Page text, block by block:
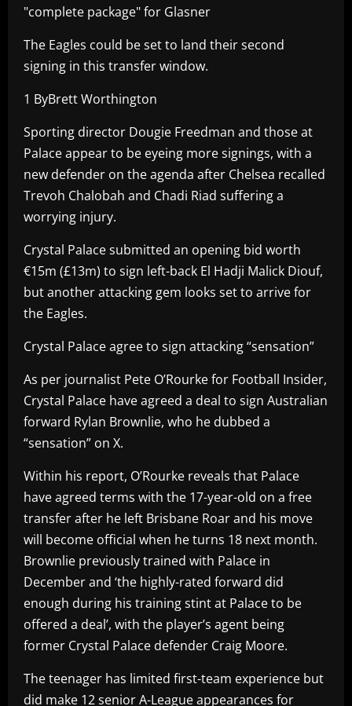
"complete package" for Glasner
The Eagles could be set to land their second
signing in this transfer window.
1 ByBrett Worthington
Sporting director Dougie Freedman and those at
Palace appear to be eyeing more signings, with a
new defender on the agenda after Chelsea recalled
Trevoh Chalobah and Chadi Riad suffering a
worrying injury.
Crystal Palace submitted an opening bid worth
€15m (£13m) to sign left-back El Hadji Malick Diouf,
but another attacking gem looks set to arrive for
the Eagles.
Crystal Palace agree to sign attacking “sensation”
As per journalist Pete O’Rourke for Football Insider,
Crystal Palace have agreed a deal to sign Australian
forward Rylan Brownlie, who he dubbed a
“sensation” on X.
Within his report, O’Rourke reveals that Palace
have agreed terms with the 17-year-old on a free
transfer after he left Brisbane Roar and his move
will become official when he turns 18 next month.
Brownlie previously trained with Palace in
December and ‘the highly-rated forward did
enough during his training stint at Palace to be
offered a deal’, with the player’s agent being
former Crystal Palace defender Craig Moore.
The teenager has limited first-team experience but
did make 12 senior A-League appearances for